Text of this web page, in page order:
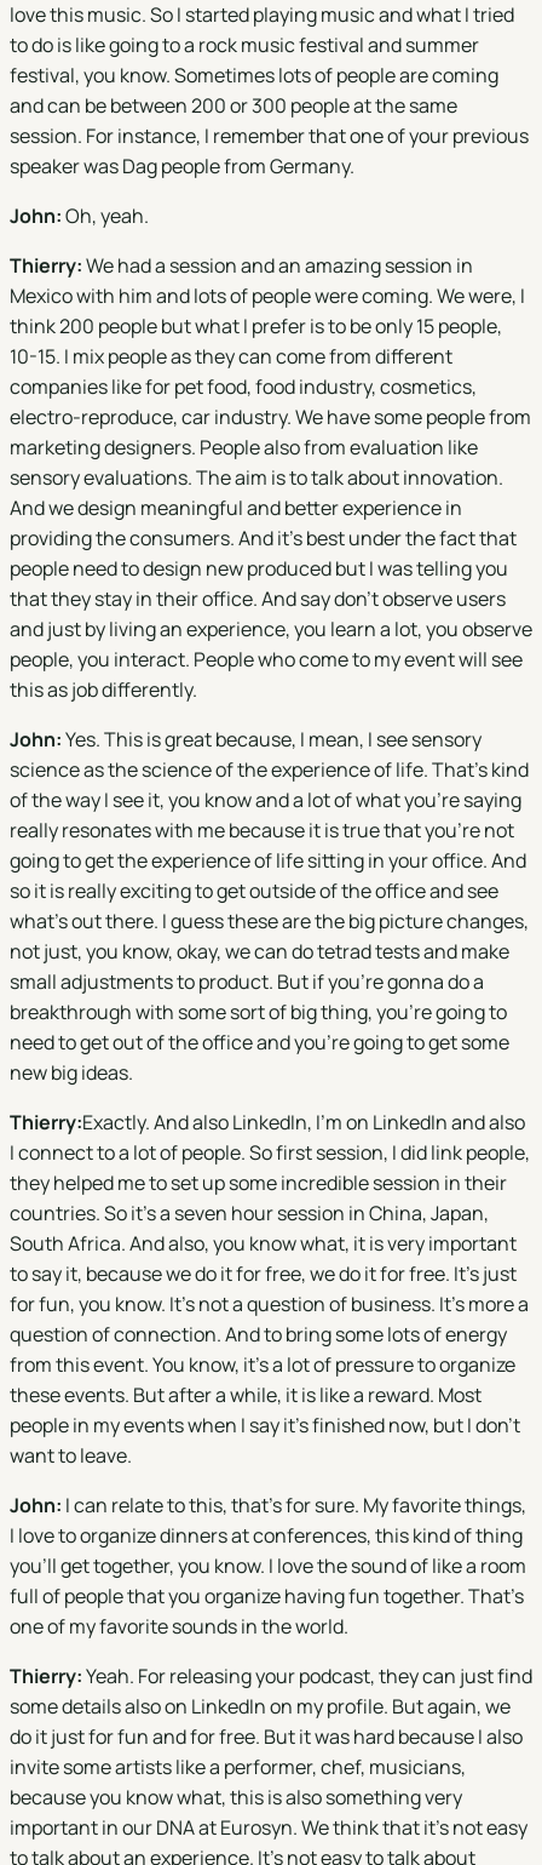
love this music. So I started playing music and what I tried
to do is like going to a rock music festival and summer
festival, you know. Sometimes lots of people are coming
and can be between 200 or 300 people at the same
session. For instance, I remember that one of your previous
speaker was Dag people from Germany.
John:Oh, yeah.
Thierry:We had a session and an amazing session in
Mexico with him and lots of people were coming. We were, I
think 200 people but what I prefer is to be only 15 people,
10-15. I mix people as they can come from different
companies like for pet food, food industry, cosmetics,
electro-reproduce, car industry. We have some people from
marketing designers. People also from evaluation like
sensory evaluations. The aim is to talk about innovation.
And we design meaningful and better experience in
providing the consumers. And it's best under the fact that
people need to design new produced but I was telling you
that they stay in their office. And say don't observe users
and just by living an experience, you learn a lot, you observe
people, you interact. People who come to my event will see
this as job differently.
John:Yes. This is great because, I mean, I see sensory
science as the science of the experience of life. That's kind
of the way I see it, you know and a lot of what you're saying
really resonates with me because it is true that you're not
going to get the experience of life sitting in your office. And
so it is really exciting to get outside of the office and see
what's out there. I guess these are the big picture changes,
not just, you know, okay, we can do tetrad tests and make
small adjustments to product. But if you're gonna do a
breakthrough with some sort of big thing, you're going to
need to get out of the office and you're going to get some
new big ideas.
Thierry:Exactly. And also LinkedIn, I'm on LinkedIn and also
I connect to a lot of people. So first session, I did link people,
they helped me to set up some incredible session in their
countries. So it's a seven hour session in China, Japan,
South Africa. And also, you know what, it is very important
to say it, because we do it for free, we do it for free. It's just
for fun, you know. It's not a question of business. It's more a
question of connection. And to bring some lots of energy
from this event. You know, it's a lot of pressure to organize
these events. But after a while, it is like a reward. Most
people in my events when I say it's finished now, but I don't
want to leave.
John: I can relate to this, that's for sure. My favorite things,
I love to organize dinners at conferences, this kind of thing
you'll get together, you know. I love the sound of like a room
full of people that you organize having fun together. That's
one of my favorite sounds in the world.
Thierry:Yeah. For releasing your podcast, they can just find
some details also on LinkedIn on my profile. But again, we
do it just for fun and for free. But it was hard because I also
invite some artists like a performer, chef, musicians,
because you know what, this is also something very
important in our DNA at Eurosyn. We think that it's not easy
to talk about an experience. It's not easy to talk about